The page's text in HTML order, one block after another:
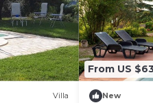
Villa
From US
New